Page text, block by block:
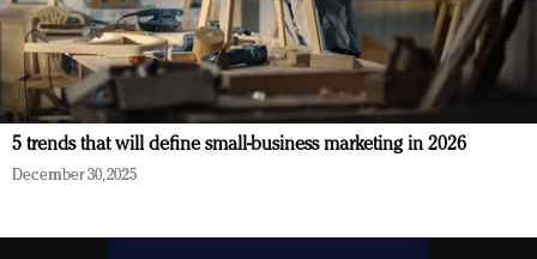
5 trends that will define small-business marketing in 2026
December 30, 2025